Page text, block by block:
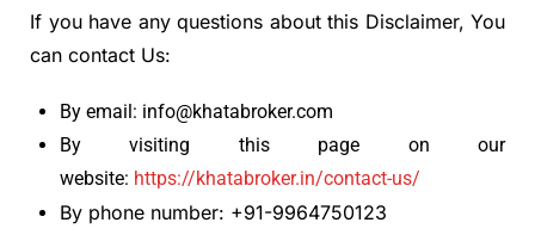
If you have any questions about this Disclaimer, You
can contact Us:
By email: info@khatabroker.com
By visiting this page on our
website: https://khatabroker.in/contact-us/
By phone number: +91-9964750123